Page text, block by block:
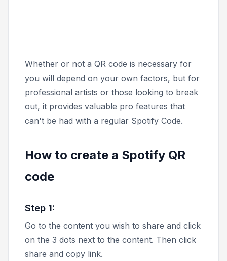
Whether or not a QR code is necessary for
you will depend on your own factors, but for
professional artists or those looking to break
out, it provides valuable pro features that
can't be had with a regular Spotify Code.
How to create a Spotify QR
code
Step 1:
Go to the content you wish to share and click
on the 3 dots next to the content. Then click
share and copy link.